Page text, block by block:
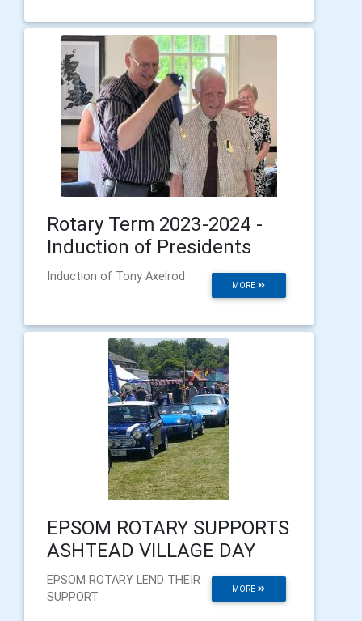
Rotary Term 2023-2024 -
Induction of Presidents
MORE
Induction of Tony Axelrod
EPSOM ROTARY SUPPORTS
ASHTEAD VILLAGE DAY
MORE
EPSOM ROTARY LEND THEIR
SUPPORT